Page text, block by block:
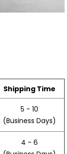
Shipping Time
5 - 10
(Business Days)
4 - 6